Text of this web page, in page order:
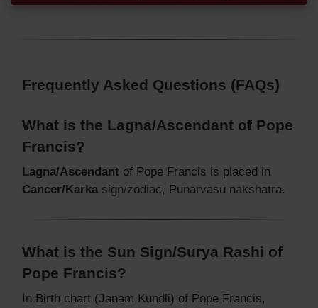
Frequently Asked Questions (FAQs)
What is the Lagna/Ascendant of Pope
Francis?
Lagna/Ascendant of Pope Francis is placed in
Cancer/Karka sign/zodiac, Punarvasu nakshatra.
What is the Sun Sign/Surya Rashi of
Pope Francis?
In Birth chart (Janam Kundli) of Pope Francis,